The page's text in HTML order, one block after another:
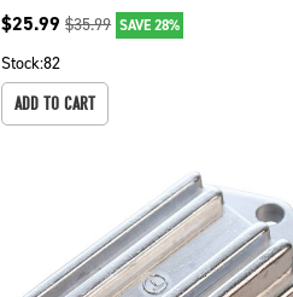
$25.99 $35.99 SAVE 28%
Stock:82
ADD TO CART